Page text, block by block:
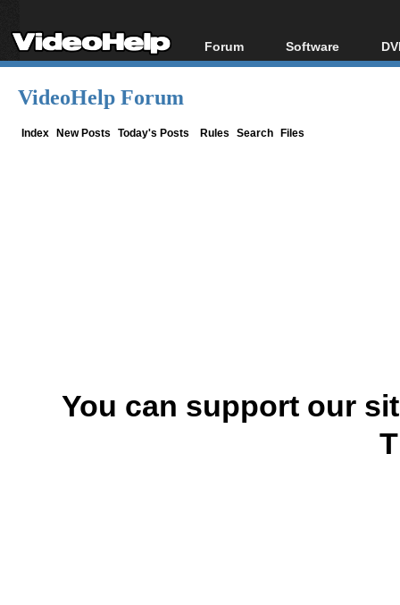
Forum
Forum Index
Software
All software
VideoHelp Forum
Index New Posts Today's Posts Rules Search Files
You can support our